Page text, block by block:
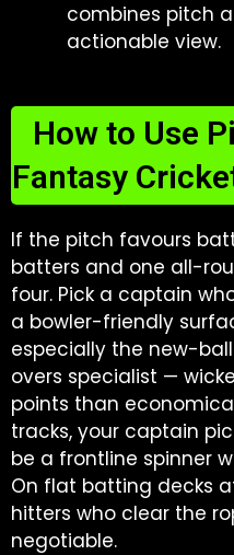
combines pitch
actionable view.
How to Use
Fantasy
If the pitch favours
batters and one all-
four. Pick a captain
a bowler-friendly
especially the new-
overs specialist —
points than
tracks, your captain
be a frontline spinner
On flat batting decks
hitters who clear the
negotiable.